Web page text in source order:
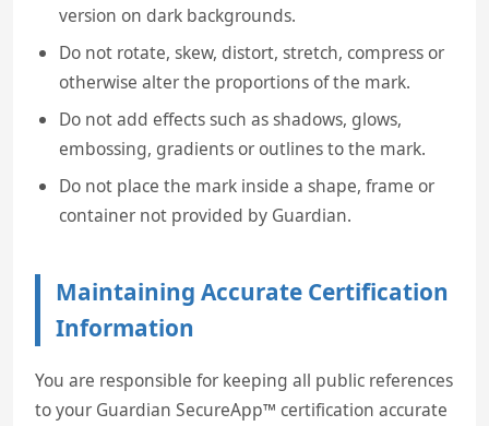
version on dark backgrounds.
Do not rotate, skew, distort, stretch, compress or
otherwise alter the proportions of the mark.
Do not add effects such as shadows, glows,
embossing, gradients or outlines to the mark.
Do not place the mark inside a shape, frame or
container not provided by Guardian.
Maintaining Accurate Certification
Information
You are responsible for keeping all public references
to your Guardian SecureApp™ certification accurate